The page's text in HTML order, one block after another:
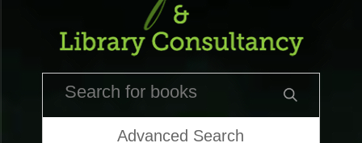
Advanced Search